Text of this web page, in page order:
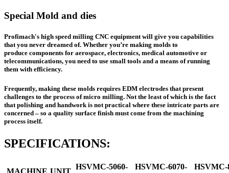
Special Mold and dies
Profimach's high speed milling CNC equipment will give you capabilities
that you never dreamed of. Whether you’re making molds to
produce components for aerospace, electronics, medical automotive or
telecommunications, you need to use small tools and a means of running
them with efficiency.
Frequently, making these molds requires EDM electrodes that present
challenges to the process of micro milling. Not the least of which is the fact
that polishing and handwork is not practical where these intricate parts are
concerned – so a quality surface finish must come from the machining
process itself.
SPECIFICATIONS:
MACHINE UNIT
HSVMC-5060-
HSVMC-6070-
HSVMC-